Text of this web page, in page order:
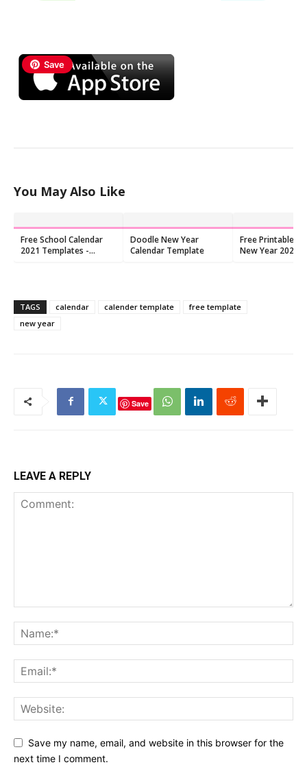
Save
You May Also Like
Free School Calendar
2021 Templates -
Doodle New Year
Calendar Template
Free Printable
New Year 2026
TAGS calendar calender template
free template
new year
Save
LEAVE A REPLY
Save my name, email, and website in this browser for the
next time I comment.